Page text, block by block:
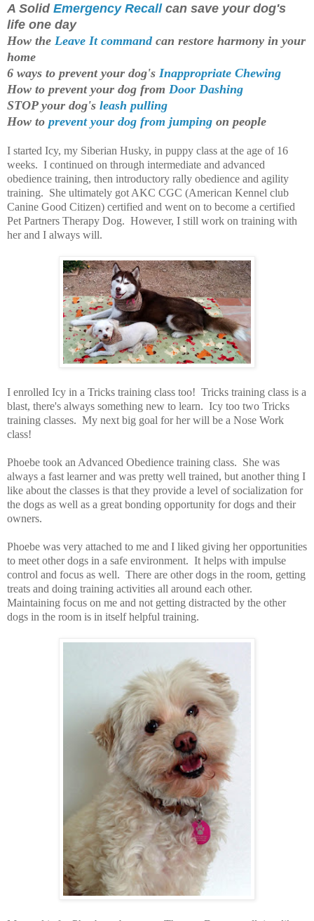
A Solid Emergency Recallcan save your dog's
life one day
How the Leave It commandcan restore harmony in your
home
6 ways to prevent your dog's Inappropriate Chewing
How to prevent your dog from Door Dashing
STOP your dog's leash pulling
How to prevent your dog from jumping on people
I started Icy, my Siberian Husky, in puppy class at the age of 16
weeks. I continued on through intermediate and advanced
obedience training, then introductory rally obedience and agility
training. She ultimately got AKC CGC (American Kennel club
Canine Good Citizen) certified and went on to become a certified
Pet Partners Therapy Dog. However, I still work on training with
her and I always will.
I enrolled Icy in a Tricks training class too! Tricks training class is a
blast, there's always something new to learn. Icy too two Tricks
training classes. My next big goal for her will be a Nose Work
class!
Phoebe took an Advanced Obedience training class. She was
always a fast learner and was pretty well trained, but another thing I
like about the classes is that they provide a level of socialization for
the dogs as well as a great bonding opportunity for dogs and their
owners.
Phoebe was very attached to me and I liked giving her opportunities
to meet other dogs in a safe environment. It helps with impulse
control and focus as well. There are other dogs in the room, getting
treats and doing training activities all around each other.
Maintaining focus on me and not getting distracted by the other
dogs in the room is in itself helpful training.